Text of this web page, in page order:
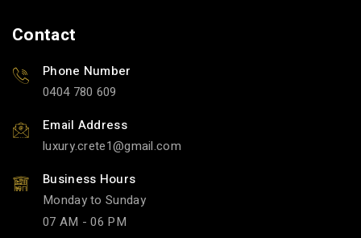
Contact
Phone Number
0404 780 609
Email Address
luxury.crete1
gmail.com
Business Hours
Monday to Sunday
07 AM - 06 PM